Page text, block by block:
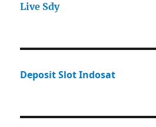
Live Sdy
Deposit Slot Indosat